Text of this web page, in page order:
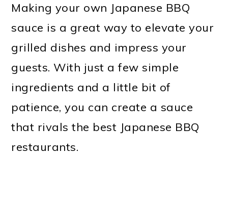
Making your own Japanese BBQ
sauce is a great way to elevate your
grilled dishes and impress your
guests. With just a few simple
ingredients and a little bit of
patience, you can create a sauce
that rivals the best Japanese BBQ
restaurants.